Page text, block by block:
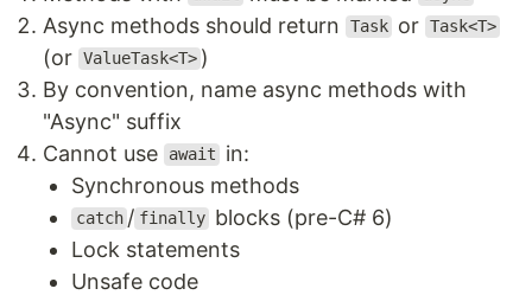
Async methods should return Task or Task<T>
(or ValueTask<T> )
By convention, name async methods with
"Async" suffix
Cannot use
await
in:
Synchronous methods
catch / finally blocks (pre-C# 6)
Lock statements
Unsafe code